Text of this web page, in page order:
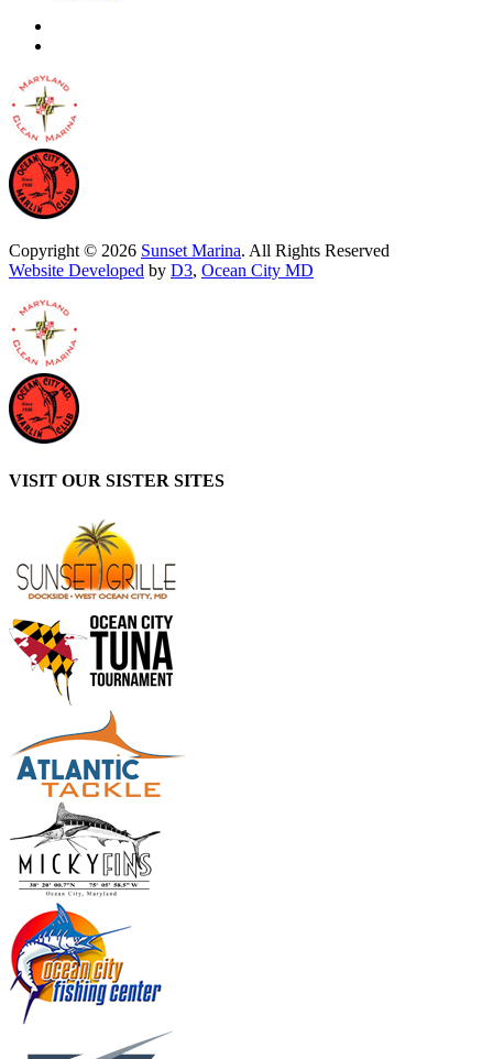
Copyright © 2026 Sunset Marina. All Rights Reserved
Website Developed by D3, Ocean City MD
VISIT OUR SISTER SITES